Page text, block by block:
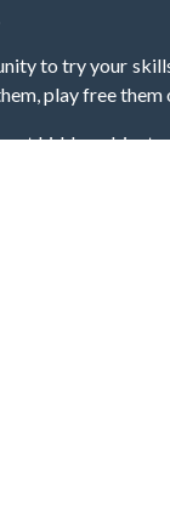
to try your
play free
hidden object